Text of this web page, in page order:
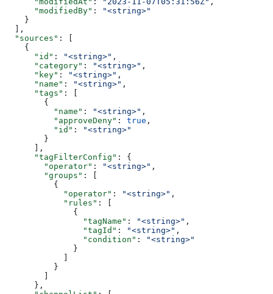
      "modifiedBy"
:
"<string>"
    }
  ],
  "sources"
: [
    {
      "id"
: "<string>" ,
      "category"
: "<string>" ,
      "key"
: "<string>" ,
      "name"
: "<string>" ,
      "tags"
: [
        {
          "name"
: "<string>" ,
          "approveDeny"
: true ,
          "id"
:
"<string>"
        }
      ],
      "tagFilterConfig"
: {
        "operator"
: "<string>" ,
        "groups"
: [
          {
            "operator"
: "<string>" ,
            "rules"
: [
              {
                "tagName"
: "<string>" ,
                "tagId"
: "<string>" ,
                "condition"
:
"<string>"
              }
          }
      },